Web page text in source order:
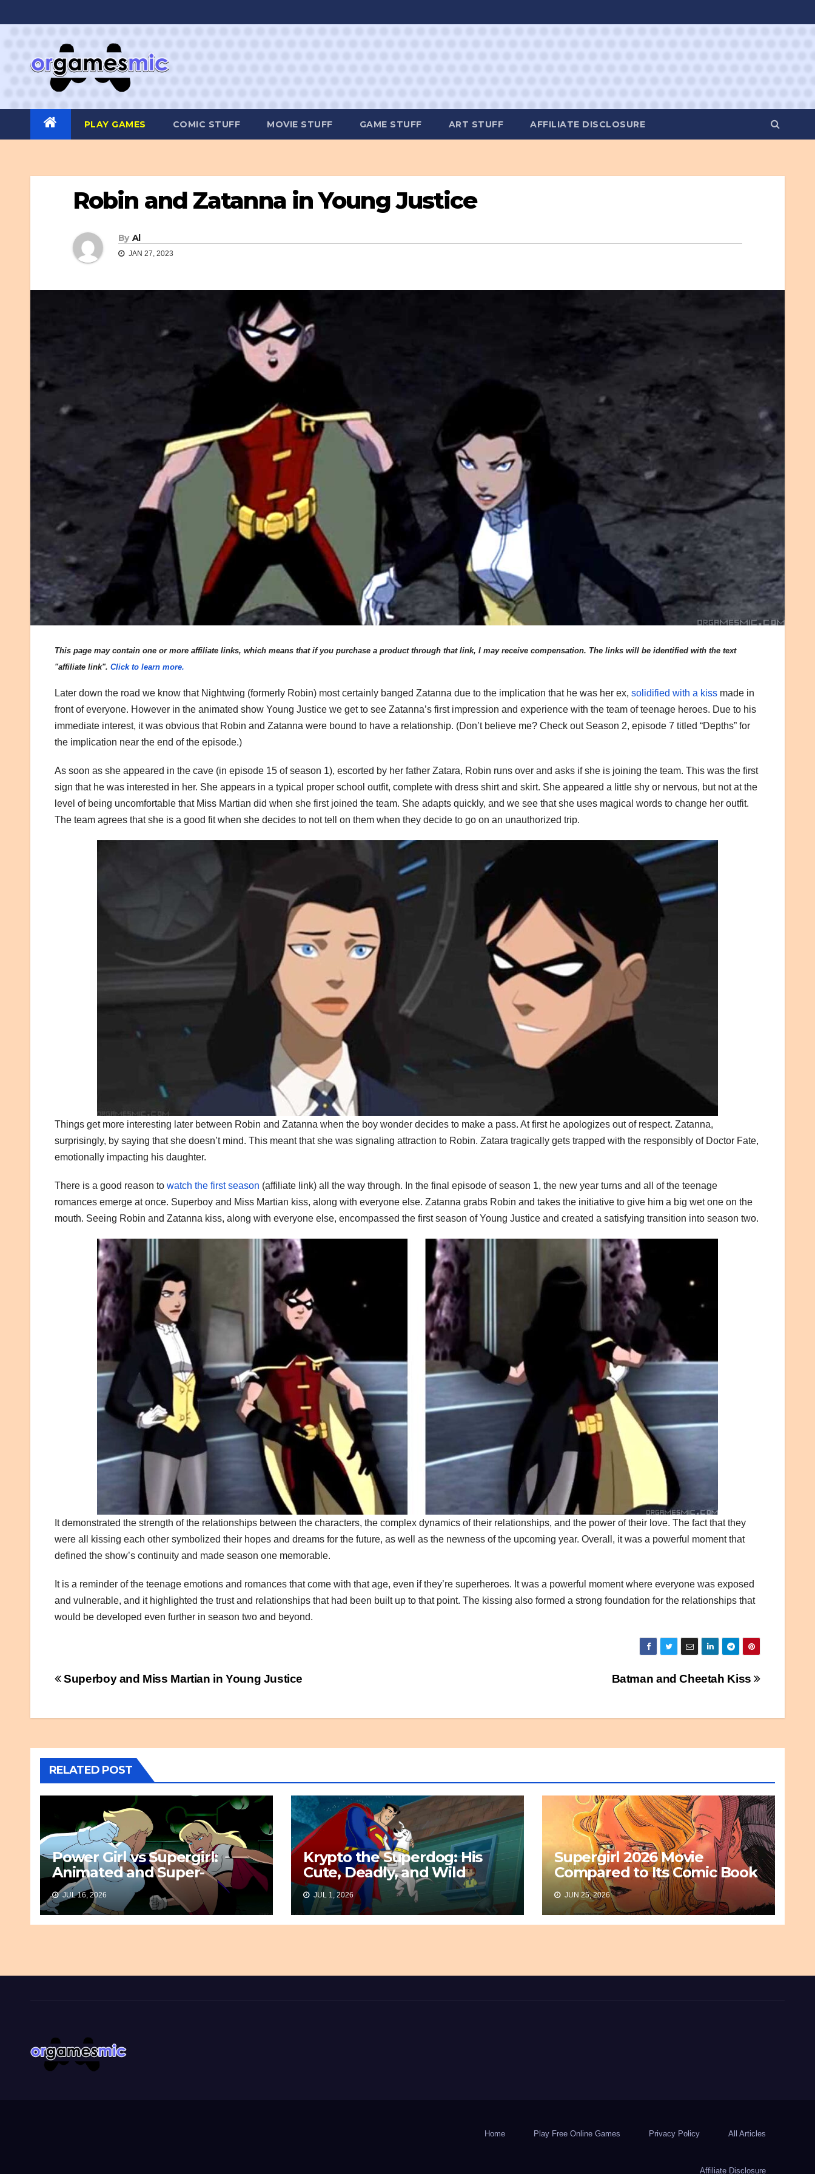
to
PLAY GAMES COMIC STUFF MOVIE STUFF GAME STUFF ART STUFF AFFILIATE DISCLOSURE
Robin and Zatanna in Young Justice
By Al
JAN 27, 2023
This page may contain one or more affiliate links, which means that if you purchase a product through that link, I may receive compensation. The links will be identified with the text
"affiliate link". Click to learn more.
Later down the road we know that Nightwing (formerly Robin) most certainly banged Zatanna due to the implication that he was her ex, solidified with a kiss made in
front of everyone. However in the animated show Young Justice we get to see Zatanna’s first impression and experience with the team of teenage heroes. Due to his
immediate interest, it was obvious that Robin and Zatanna were bound to have a relationship. (Don’t believe me? Check out Season 2, episode 7 titled “Depths” for
the implication near the end of the episode.)
As soon as she appeared in the cave (in episode 15 of season 1), escorted by her father Zatara, Robin runs over and asks if she is joining the team. This was the first
sign that he was interested in her. She appears in a typical proper school outfit, complete with dress shirt and skirt. She appeared a little shy or nervous, but not at the
level of being uncomfortable that Miss Martian did when she first joined the team. She adapts quickly, and we see that she uses magical words to change her outfit.
The team agrees that she is a good fit when she decides to not tell on them when they decide to go on an unauthorized trip.
Things get more interesting later between Robin and Zatanna when the boy wonder decides to make a pass. At first he apologizes out of respect. Zatanna,
surprisingly, by saying that she doesn’t mind. This meant that she was signaling attraction to Robin. Zatara tragically gets trapped with the responsibly of Doctor Fate,
emotionally impacting his daughter.
There is a good reason to watch the first season (affiliate link) all the way through. In the final episode of season 1, the new year turns and all of the teenage
romances emerge at once. Superboy and Miss Martian kiss, along with everyone else. Zatanna grabs Robin and takes the initiative to give him a big wet one on the
mouth. Seeing Robin and Zatanna kiss, along with everyone else, encompassed the first season of Young Justice and created a satisfying transition into season two.
It demonstrated the strength of the relationships between the characters, the complex dynamics of their relationships, and the power of their love. The fact that they
were all kissing each other symbolized their hopes and dreams for the future, as well as the newness of the upcoming year. Overall, it was a powerful moment that
defined the show’s continuity and made season one memorable.
It is a reminder of the teenage emotions and romances that come with that age, even if they’re superheroes. It was a powerful moment where everyone was exposed
and vulnerable, and it highlighted the trust and relationships that had been built up to that point. The kissing also formed a strong foundation for the relationships that
would be developed even further in season two and beyond.
Post
Batman and Cheetah Kiss
Superboy and Miss Martian in Young Justice
RELATED POST
Power Girl vs Supergirl:
Animated and Super-
Awesome
JUL 16, 2026
Krypto the Superdog: His
Cute, Deadly, and Wild
Origin
JUL 1, 2026
Supergirl 2026 Movie
Compared to Its Comic Book
Basis
JUN 25, 2026
Home Play Free Online Games Privacy Policy All Articles
Affiliate Disclosure